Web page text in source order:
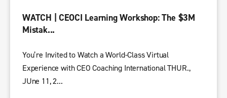
WATCH | CEOCI Learning Workshop: The $3M
Mistak...
You’re Invited to Watch a World-Class Virtual
Experience with CEO Coaching International THUR.,
JUne 11, 2...